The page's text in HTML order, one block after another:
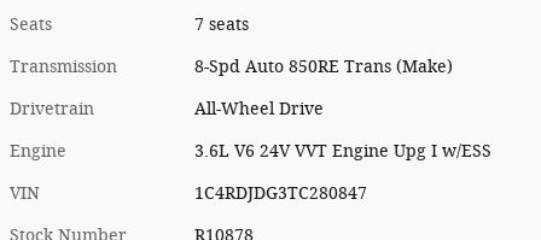
Seats 7 seats
Transmission 8-Spd Auto 850RE Trans (Make)
Drivetrain All-Wheel Drive
Engine 3.6L V6 24V VVT Engine Upg I w/ESS
VIN 1C4RDJDG3TC280847
Stock Number R10878